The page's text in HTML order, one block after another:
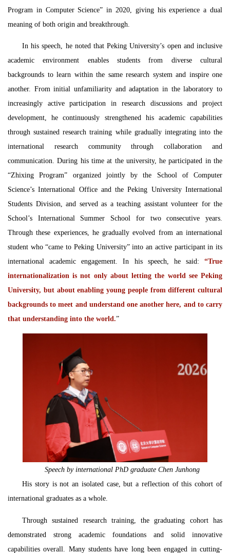
Program in Computer Science” in 2020, giving his experience a dual
meaning of both origin and breakthrough.
In his speech, he noted that Peking University’s open and inclusive
academic environment enables students from diverse cultural
backgrounds to learn within the same research system and inspire one
another. From initial unfamiliarity and adaptation in the laboratory to
increasingly active participation in research discussions and project
development, he continuously strengthened his academic capabilities
through sustained research training while gradually integrating into the
international research community through collaboration and
communication. During his time at the university, he participated in the
“Zhixing Program” organized jointly by the School of Computer
Science’s International Office and the Peking University International
Students Division, and served as a teaching assistant volunteer for the
School’s International Summer School for two consecutive years.
Through these experiences, he gradually evolved from an international
student who “came to Peking University” into an active participant in its
international academic engagement. In his speech, he said: “True
internationalization is not only about letting the world see Peking
University, but about enabling young people from different cultural
backgrounds to meet and understand one another here, and to carry
that understanding into the world.”
Speech by international PhD graduate Chen Junhong
His story is not an isolated case, but a reflection of this cohort of
international graduates as a whole.
Through sustained research training, the graduating cohort has
demonstrated strong academic foundations and solid innovative
capabilities overall. Many students have long been engaged in cutting-